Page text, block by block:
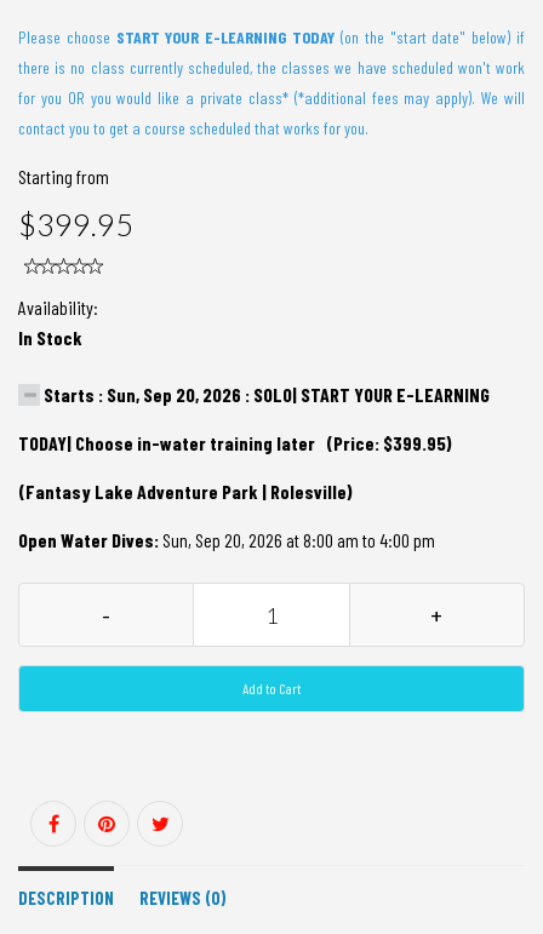
Please choose START YOUR E-LEARNING TODAY (on the "start date" below) if
there is no class currently scheduled, the classes we have scheduled won't work
for you OR you would like a private class* (*additional fees may apply). We will
contact you to get a course scheduled that works for you.
Starting from
$399.95
Availability:
In Stock
Starts : Sun, Sep 20, 2026 : SOLO| START YOUR E-LEARNING
TODAY| Choose in-water training later (Price: $399.95)
(Fantasy Lake Adventure Park | Rolesville)
Open Water Dives:Sun, Sep 20, 2026 at 8:00 am to 4:00 pm
- +
Add to Cart
DESCRIPTION REVIEWS (0)